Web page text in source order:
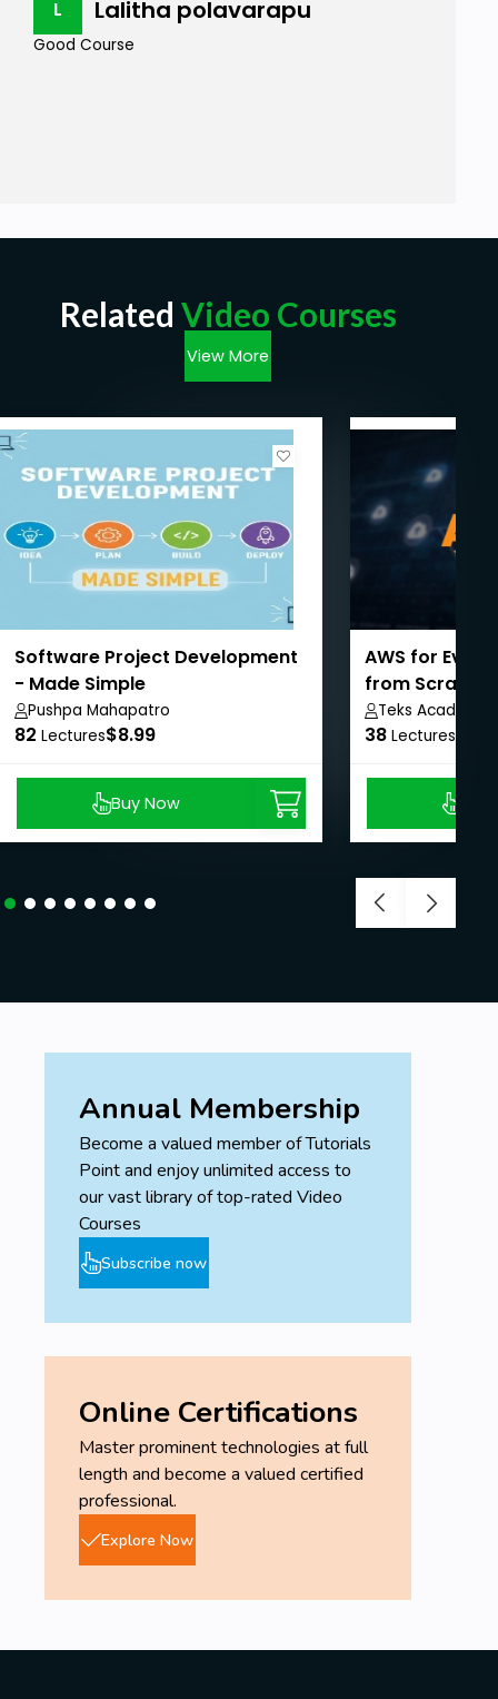
L Lalitha polavarapu
Good Course
Related Video Courses
View More
Software Project Development
- Made Simple
Pushpa Mahapatro
82 Lectures$8.99
Buy Now
AWS for
from Scratch
Teks Academy
38 Lectures
Annual Membership
Become a valued member of Tutorials
Point and enjoy unlimited access to
our vast library of top-rated Video
Courses
Subscribe now
Online Certifications
Master prominent technologies at full
length and become a valued certified
professional.
Explore Now